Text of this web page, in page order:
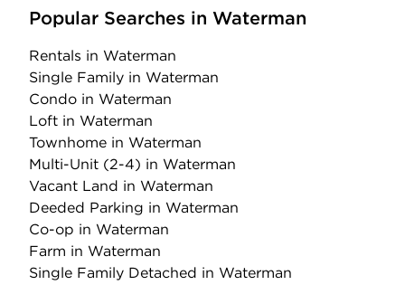
Popular Searches in Waterman
Rentals in Waterman
Single Family in Waterman
Condo in Waterman
Loft in Waterman
Townhome in Waterman
Multi-Unit (2-4) in Waterman
Vacant Land in Waterman
Deeded Parking in Waterman
Co-op in Waterman
Farm in Waterman
Single Family Detached in Waterman